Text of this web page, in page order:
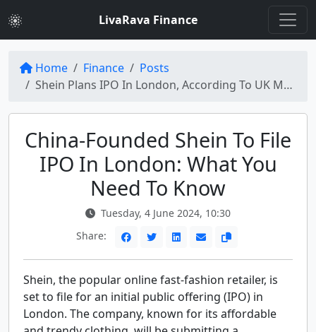
LivaRava Finance
Home Finance
Posts
Shein Plans IPO In London, According To UK Media Reports
China-Founded Shein To File
IPO In London: What You
Need To Know
Tuesday, 4 June 2024, 10:30
Share:
Shein, the popular online fast-fashion retailer, is
set to file for an initial public offering (IPO) in
London. The company, known for its affordable